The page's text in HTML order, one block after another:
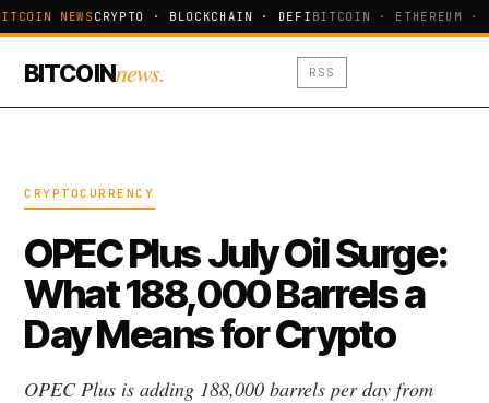
NEWSCRYPTO · BLOCKCHAIN · DEFIBITCOIN · ETHEREUM ·
BITCOINnews. RSS
CRYPTOCURRENCY
OPEC Plus July Oil Surge:
What 188,000 Barrels a
Day Means for Crypto
OPEC Plus is adding 188,000 barrels per day from